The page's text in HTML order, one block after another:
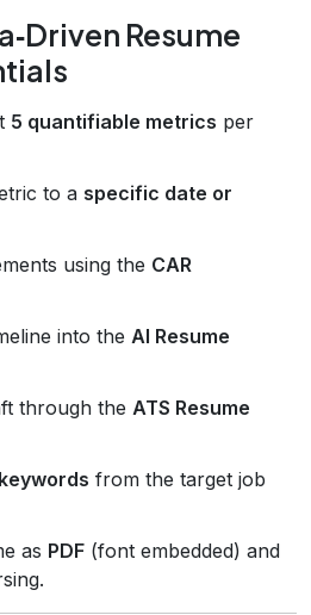
Resume
5 quantifiable metrics per
to a specific date or
using the CAR
into the AI Resume
through the ATS Resume
from the target job
as PDF (font embedded) and